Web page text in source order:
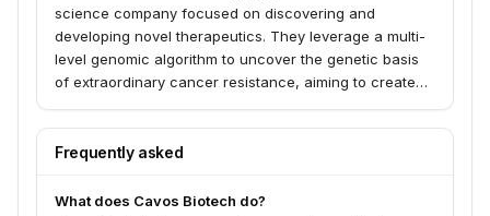
science company focused on discovering and
developing novel therapeutics. They leverage a multi-
level genomic algorithm to uncover the genetic basis
of extraordinary cancer resistance, aiming to create
Frequently asked
What does Cavos Biotech do?